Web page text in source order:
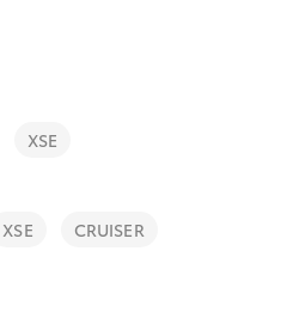
XSE
XSE
CRUISER